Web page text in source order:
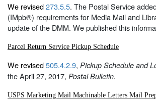
We revised273.5.5. The Postal Service
(IMpb®) requirements for Media Mail and
update of the DMM. We published this
Parcel Return Service Pickup Schedule
We revised505.4.2.9, Pickup Schedule and
the April 27, 2017, Postal Bulletin.
USPS Marketing Mail Machinable Letters Mail